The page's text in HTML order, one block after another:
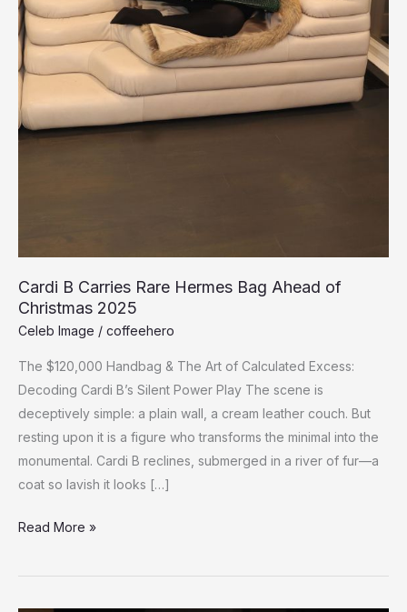
Cardi B Carries Rare Hermes Bag Ahead of
Christmas 2025
Celeb Image / coffeehero
The $120,000 Handbag & The Art of Calculated Excess:
Decoding Cardi B’s Silent Power Play The scene is
deceptively simple: a plain wall, a cream leather couch. But
resting upon it is a figure who transforms the minimal into the
monumental. Cardi B reclines, submerged in a river of fur—a
coat so lavish it looks […]
Cardi
Carries
Read More »